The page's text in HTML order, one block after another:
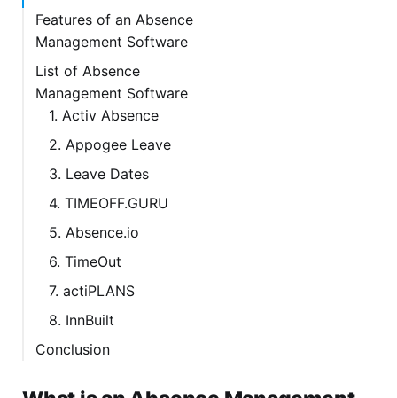
Features of an Absence
Management Software
List of Absence
Management Software
1. Activ Absence
2. Appogee Leave
3. Leave Dates
4. TIMEOFF.GURU
5. Absence.io
6. TimeOut
7. actiPLANS
8. InnBuilt
Conclusion